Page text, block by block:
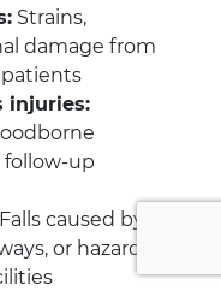
Strains,
damage from
injuries:
up
Falls caused by
or hazardous